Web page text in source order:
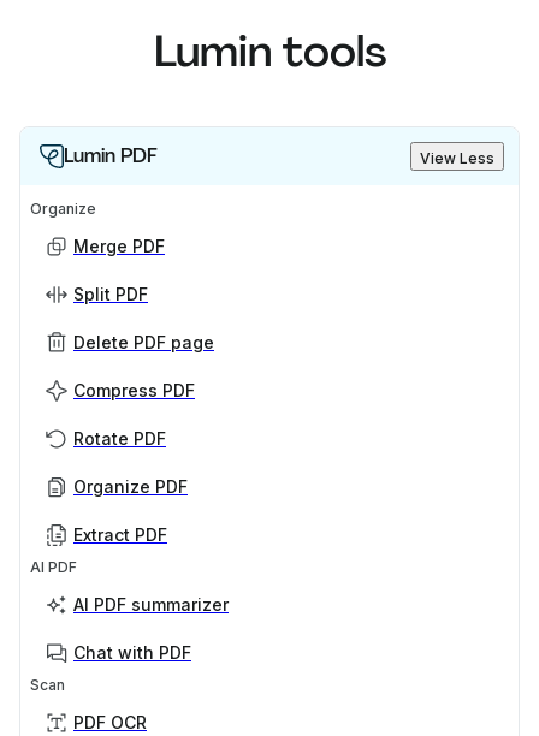
Lumin tools
Lumin PDF View Less
Organize
Merge PDF
Split PDF
Delete PDF page
Compress PDF
Rotate PDF
Organize PDF
Extract PDF
AI PDF
AI PDF summarizer
Chat with PDF
Scan
PDF OCR